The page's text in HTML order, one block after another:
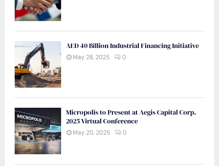
AED 40 Billion Industrial Financing Initiative
May 28, 2025 0
Micropolis to Present at Aegis Capital Corp.
2025 Virtual Conference
May 20, 2025 0